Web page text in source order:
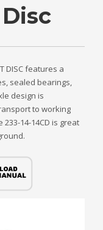
DISC features a
sealed bearings,
design is
to working
14-14CD is great